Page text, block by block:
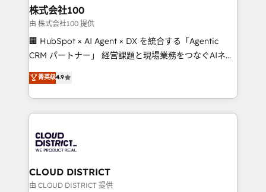
inbound and loop marketing, content, and digital
creativity. Our multicultural team works in Spanish,
Portuguese, and English to design scalable strategies
that drive measurable growth. 🌎 Highlights: • 10+
Platform Migration Excellence. • Top 3 Partner of the
Year LATAM 2022, 2023, 2024, 2025. • Partner of the
business with HubSpot? Let Cebra’s experts help
you grow faster, smarter, and with impact.
株式会社100
由 株式会社100 提供
🏢 HubSpot × AI Agent × DX を統合する「Agentic
CRM パートナー」 経営課題と現場業務をつなぐAIネイ
ティブ・エージェンシーとして、HubSpot Eliteの実装
力で顧客フロント業務を再設計します。 💡 100inc は何
をする会社か？ HubSpotを共通基盤に、AIエージェン
トを組み込んだ顧客フロント業務（マーケティング・営
ィブ・エージェンシーです。事業部・グループ会社・部
門が分立する組織で、データと業務プロセスのサイロ化
を、CRMを軸とした全社共通基盤に再構築します。意
思決定者・PMO・現場担当者に並走します。 1️⃣
菁英级4.9
CLOUD DISTRICT
由 CLOUD DISTRICT 提供